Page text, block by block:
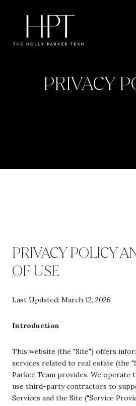
PRIVACY
PRIVACY POLICY
OF USE
Last Updated: March 12, 2026
Introduction
This website (the "Site") offers
services related to real estate (the
Parker Team provides. We operate
use third-party contractors to
Services and the Site ("Service